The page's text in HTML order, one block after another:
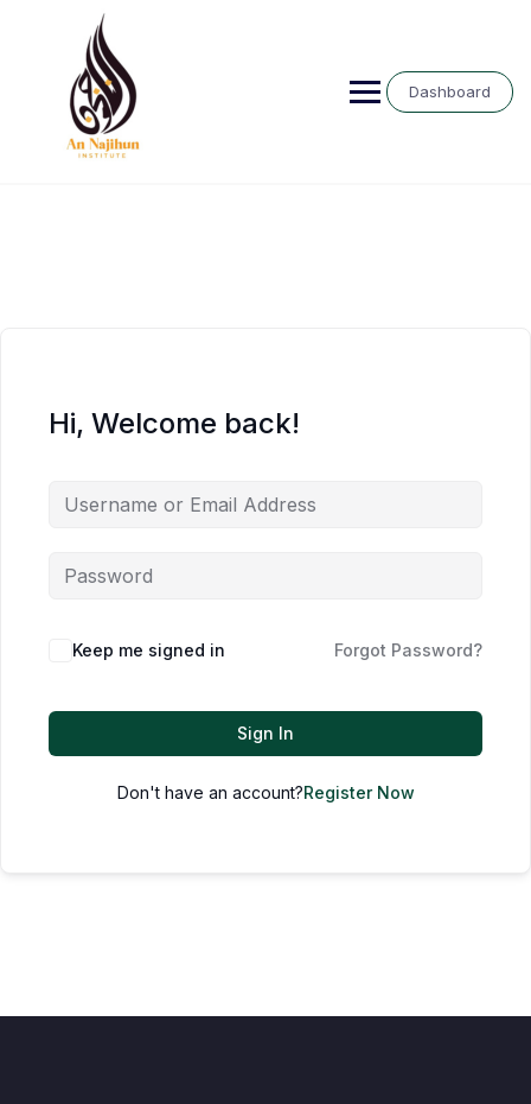
Dashboard
Hi, Welcome back!
Keep me signed in Forgot Password?
Sign In
Don't have an account?Register Now